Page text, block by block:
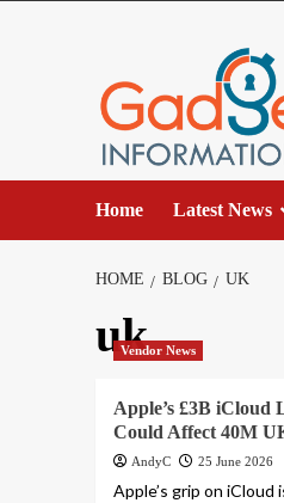
Home Latest News
HOME BLOG UK
ukVendor News
Apple’s £3B iCloud
Could Affect 40M
AndyC 25 June 2026
Apple’s grip on iCloud